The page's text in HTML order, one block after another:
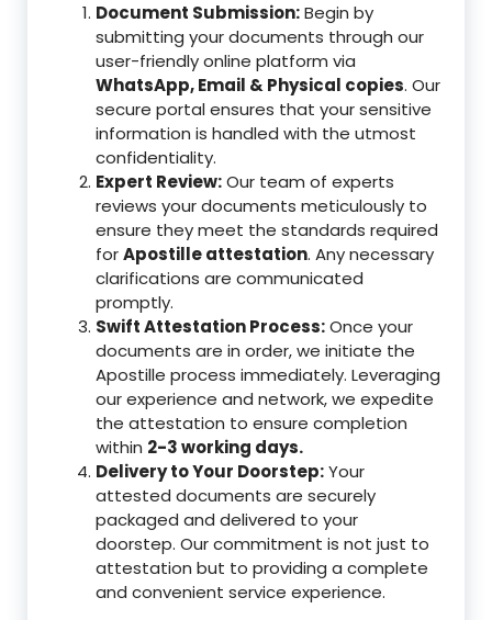
Document Submission:Begin by
submitting your documents through our
user-friendly online platform via
WhatsApp, Email & Physical copies. Our
secure portal ensures that your sensitive
information is handled with the utmost
confidentiality.
Expert Review:Our team of experts
reviews your documents meticulously to
ensure they meet the standards required
forApostille attestation. Any necessary
clarifications are communicated
promptly.
Swift Attestation Process:Once your
documents are in order, we initiate the
Apostille process immediately. Leveraging
our experience and network, we expedite
the attestation to ensure completion
within 2-3 working days.
Delivery to Your Doorstep:Your
attested documents are securely
packaged and delivered to your
doorstep. Our commitment is not just to
attestation but to providing a complete
and convenient service experience.